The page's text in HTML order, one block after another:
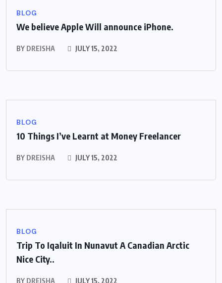
BLOG
We believe Apple Will announce iPhone.
BY DREISHA JULY 15, 2022
BLOG
10 Things I’ve Learnt at Money Freelancer
BY DREISHA JULY 15, 2022
BLOG
Trip To Iqaluit In Nunavut A Canadian Arctic
Nice City..
BY DREISHA JULY 15, 2022